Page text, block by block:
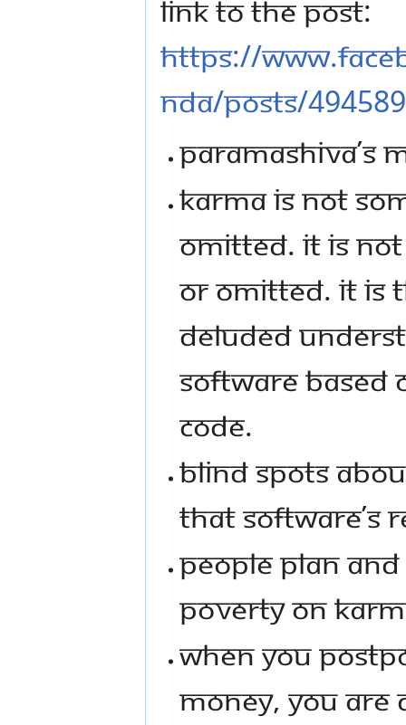
LINK TO THE POST:
HTTPS://
NDA/POSTS/
PARAMASHIVA’S
KARMA IS NOT
OMITTED. IT IS
OR OMITTED. IT IS
DELUDED
SOFTWARE BASED
CODE.
BLIND SPOTS
THAT SOFTWARE’S
PEOPLE PLAN AND
POVERTY ON
WHEN YOU
MONEY, YOU ARE